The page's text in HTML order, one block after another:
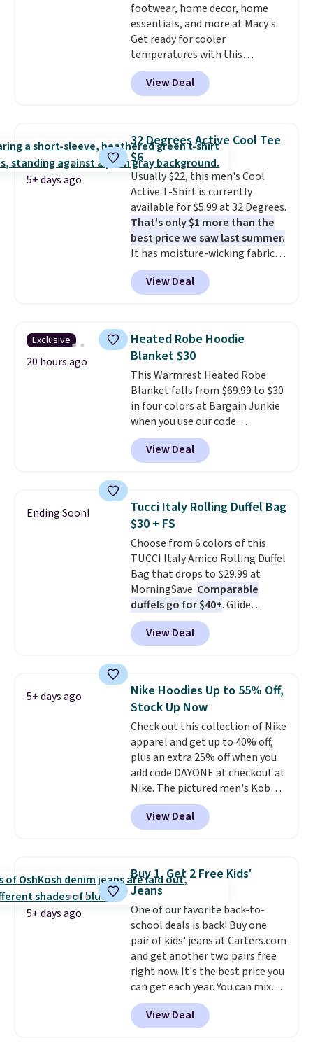
styles never make it to the
clearance sale, so coupon offers
like these are a unique way to
grab your favorite styles
without paying MSRP. Spend $35
for free shipping. Otherwise, it
footwear, home decor, home
essentials, and more at Macy's.
Get ready for cooler
temperatures with this
women's Lined Faux-Suede
Whipstitch Jacket, which drops
from $79.50 to $19.83. Other
for similar styles. Also,
these women's Steve Madden
Truthful Crossband Platform
Sandals, which drop from $109
to $21.76. We found the same
ones selling for $65 or more at
other stores.The sale includes
nearly 2,000 items priced at $15
or less.Log into your free Macy's
Rewards account to get free
shipping at $39. Otherwise,
some merchandise is final sale,
so no returns, exchanges, or
price adjustments are allowed.
View Deal
5+ days ago
32 Degrees Active Cool Tee
$6
Usually $22, this men's Cool
Active T-Shirt is currently
available for $5.99 at 32 Degrees.
That's only $1 more than the
best price we saw last summer.
It has moisture-wicking fabric
and four-way stretch to make
you as comfortable as possible
in the warmer months. Shipping
you use our promo code BRAD24
during checkout. Otherwise, it
adds $5.99.
View Deal
Exclusive
20 hours ago
Heated Robe Hoodie
Blanket $30
This Warmrest Heated Robe
Blanket falls from $69.99 to $30
in four colors at Bargain Junkie
when you use our code
BRADS1705 at checkout.
Comparable robes sell for
$40-$100elsewhere online. It
settings, auto-shutoff, and it's
somehow machine washable.
Just disconnect the power cord
and throw it in the wash.
Shipping is free.
View Deal
Ending Soon!
Tucci Italy Rolling Duffel Bag
$30 + FS
Choose from 6 colors of this
TUCCI Italy Amico Rolling Duffel
Bag that drops to $29.99 at
MorningSave. Comparable
duffels go for $40+. Glide
wheels, corner guards, and a
telescoping handle make it a
convenient airport companion,
maximize your ability to
organize your bag. Shipping is
free when you sign into or
create a free account, choose a
color, select the $9.99 shipping
option, and use code BDFREE at
checkout.
View Deal
5+ days ago
Nike Hoodies Up to 55% Off,
Stock Up Now
Check out this collection of Nike
apparel and get up to 40% off,
plus an extra 25% off when you
add code DAYONE at checkout at
Nike. The pictured men's Kobe
Fleece Hoodie originally sold for
$105, but is now available for
$63.97. It drops to $47.98 when
never seen this hoodie available
for under $50. Dri-Fit
technology is consistently
championed in reviews for it's
ability to wick-away sweat.I
would definitely think about
getting some of this gear if you
workout outdoors. Orders over
$50 also ship free when you sign
out with a free Nike+ account.
Otherwise it adds $8.
View Deal
5+ days ago
Buy 1, Get 2 Free Kids'
Jeans
One of our favorite back-to-
school deals is back! Buy one
pair of kids' jeans at Carters.com
and get another two pairs free
right now. It's the best price you
can get each year. You can mix
and match styles, and you'll see
the discount when you add all
three pairs to your cart. These
View Deal